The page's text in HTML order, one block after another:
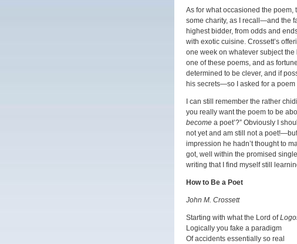
As for what occasioned the
some charity, as I recall—and the
highest bidder, from odds and
with exotic cuisine. Crossett’s
one week on whatever subject
one of these poems, and as
determined to be clever, and if
his secrets—so I asked for a poem
I can still remember the rather
you really want the poem to be
become a poet’?” Obviously I
not yet and am still not a
impression he hadn’t thought to
got, well within the promised
writing that I find myself still
How to Be a Poet
John M. Crossett
Starting with what the Lord of
Logically you fake a paradigm
Of accidents essentially so real